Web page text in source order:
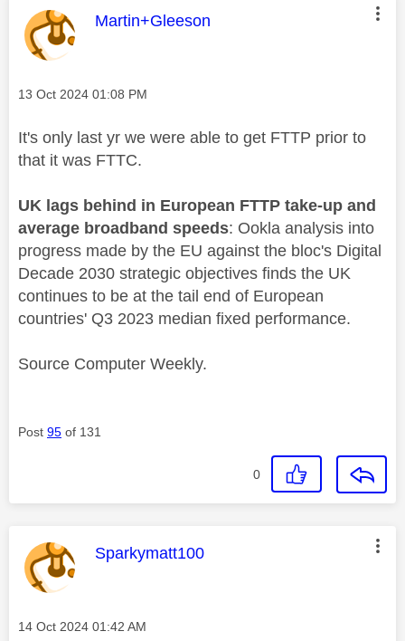
This message was authored by:
Martin+Gleeson
Message posted on
‎13 Oct 2024 01:08 PM
It's only last yr we were able to get FTTP prior to
that it was FTTC.
UK lags behind in European FTTP take-up and
average broadband speeds: Ookla analysis into
progress made by the EU against the bloc's Digital
Decade 2030 strategic objectives finds the UK
continues to be at the tail end of European
countries' Q3 2023 median fixed performance.
Source Computer Weekly.
Post 95 of 131
0
This message was authored by:
Sparkymatt100
Message posted on
‎14 Oct 2024 01:42 AM